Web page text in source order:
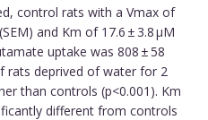
control rats with a Vmax of
and Km of 17.6 ± 3.8 µM
uptake was 808 ± 58
rats deprived of water for 2
than controls (p<0.001). Km
different from controls